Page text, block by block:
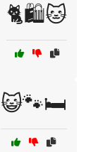
🐈🛍️🐱
😺🐾🛏️